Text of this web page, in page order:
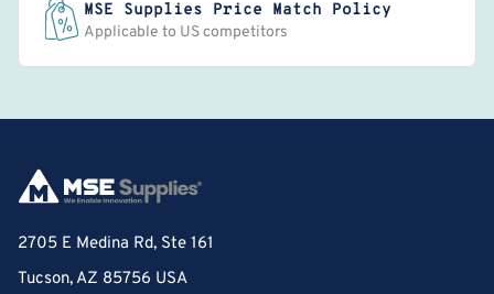
MSE Supplies Price Match Policy
Applicable to US competitors
2705 E Medina Rd, Ste 161
Tucson, AZ 85756 USA